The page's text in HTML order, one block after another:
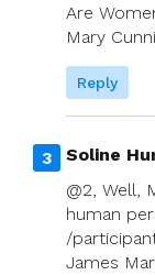
Are
Mary
Reply
Soline
@2, Well,
human
/
James